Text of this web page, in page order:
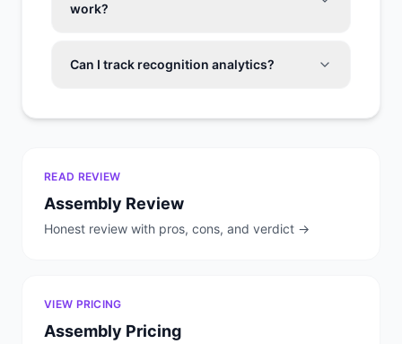
work?
Can I track recognition analytics?
READ REVIEW
Assembly Review
Honest review with pros, cons, and verdict →
VIEW PRICING
Assembly Pricing